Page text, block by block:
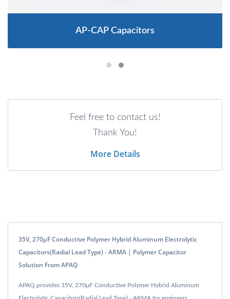
AP-CAP Capacitors
Feel free to contact us!
Thank You!
More Details
35V, 270μF Conductive Polymer Hybrid Aluminum Electrolytic
Capacitors(Radial Lead Type) - ARMA | Polymer Capacitor
Solution From APAQ
APAQ provides 35V, 270μF Conductive Polymer Hybrid Aluminum